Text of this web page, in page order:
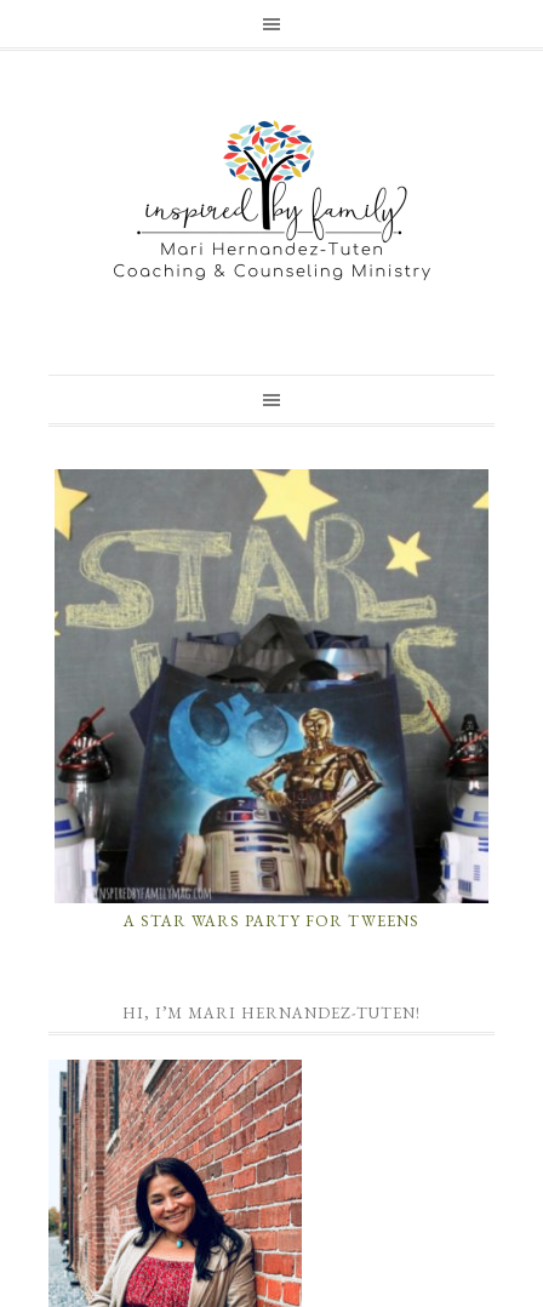
A STAR WARS PARTY FOR TWEENS
HI, I’M MARI HERNANDEZ-TUTEN!